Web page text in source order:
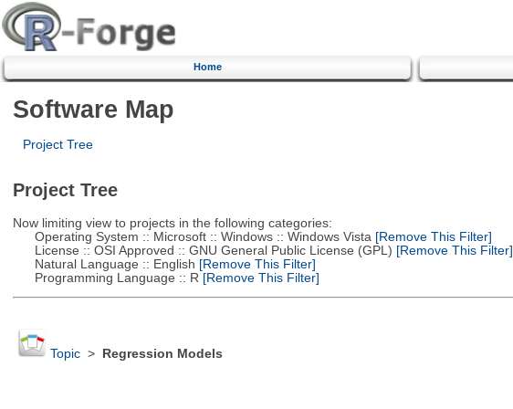
Home
Software Map
Project Tree
Project Tree
Now limiting view to projects in the following categories:
Operating System :: Microsoft :: Windows :: Windows Vista [Remove This Filter]
License :: OSI Approved :: GNU General Public License (GPL) [Remove This Filter]
Natural Language :: English [Remove This Filter]
Programming Language :: R [Remove This Filter]
Topic> Regression Models